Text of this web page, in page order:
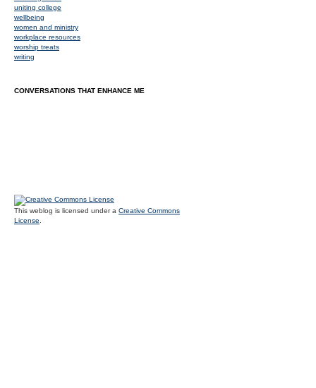
uniting college
wellbeing
women and ministry
workplace resources
worship treats
writing
CONVERSATIONS THAT ENHANCE ME
This weblog is licensed under a Creative Commons
License